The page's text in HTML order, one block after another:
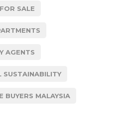
SALE
AGENTS
SUSTAINABILITY
BUYERS MALAYSIA